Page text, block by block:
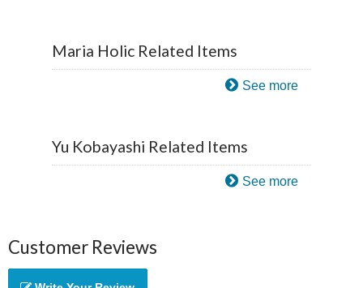
Maria Holic Related Items
See more
Yu Kobayashi Related Items
See more
Customer Reviews